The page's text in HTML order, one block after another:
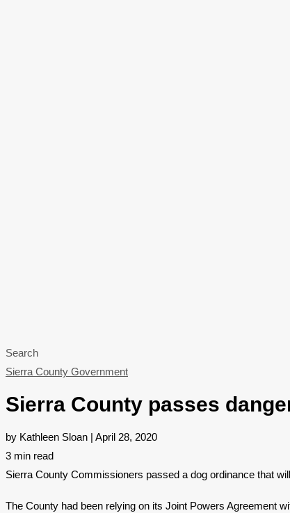
Search
Sierra County Government
Sierra County passes
by Kathleen Sloan | April 28, 2020
3 min read
​Sierra County Commissioners passed a dog ordinance that
The County had been relying on its Joint Powers Agreement